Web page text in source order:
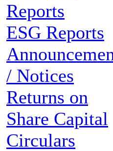
Reports
ESG Reports
/ Notices
Returns on
Share Capital
Circulars